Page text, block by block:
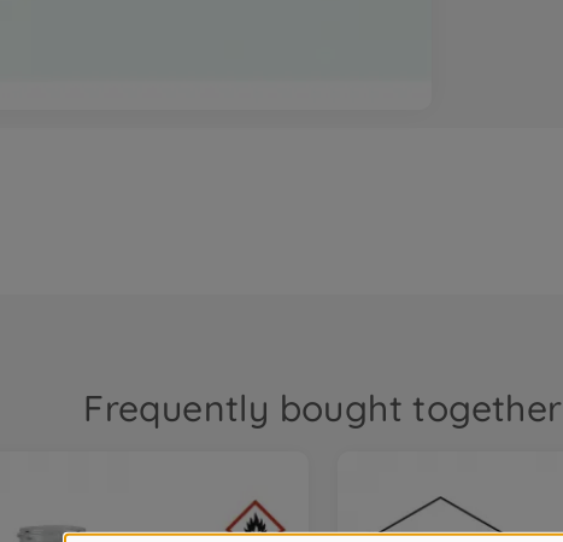
Frequently bought together